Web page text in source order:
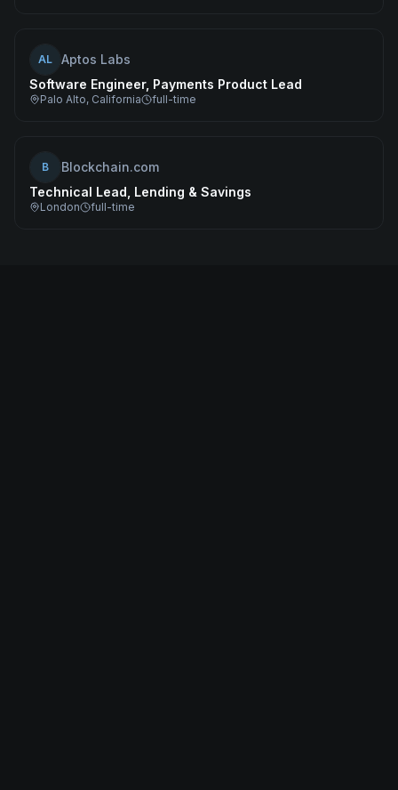
AL
Aptos Labs
Software Engineer, Payments Product Lead
Palo Alto, California full-time
B
Blockchain.com
Technical Lead, Lending & Savings
London full-time